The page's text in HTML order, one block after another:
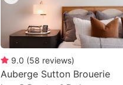
9.0 (58 reviews)
Auberge Sutton Brouerie